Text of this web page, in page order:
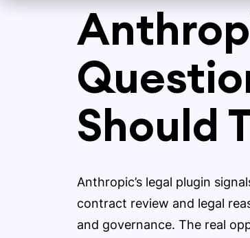
Should
Anthropic’s legal plugin
contract review and legal
and governance. The real